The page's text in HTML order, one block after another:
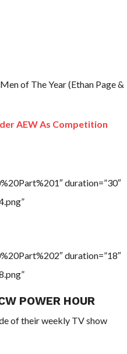
of The Year (Ethan Page &
AEW As Competition
duration=”30″
duration=”18″
POWER HOUR
of their weekly TV show